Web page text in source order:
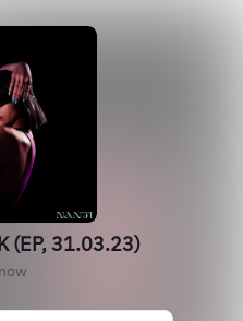
(EP, 31.03.23)